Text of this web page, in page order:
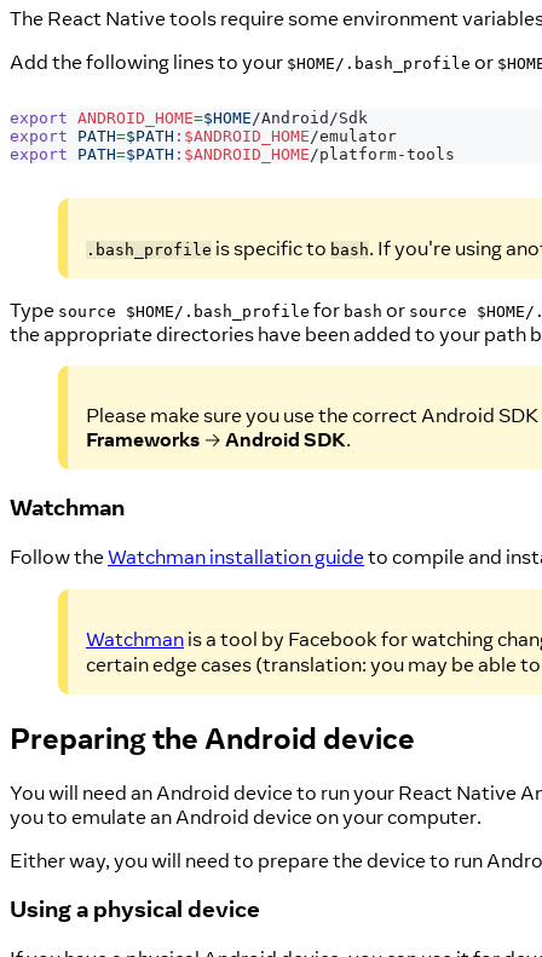
The React Native tools require some environment
Add the following lines to your $HOME/.bash_profile or
export ANDROID_HOME=$HOME /Android/Sdk
export
PATH=$PATH : $ANDROID_HOME /emulator
export
PATH=$PATH : $ANDROID_HOME /platform-tools
.bash_profile is specific to bash. If you're using
Type source $HOME/.bash_profile for bash or source
the appropriate directories have been added to your path
Please make sure you use the correct Android
Frameworks → Android SDK.
Watchman
Follow theWatchman installation guideto compile and
Watchman is a tool by Facebook for watching
certain edge cases (translation: you may be able
Preparing the Android device
You will need an Android device to run your React Native
you to emulate an Android device on your computer.
Either way, you will need to prepare the device to run
Using a physical device